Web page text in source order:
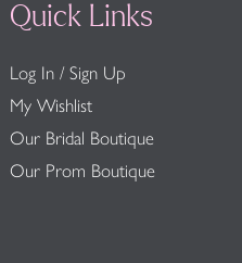
Quick Links
Log In / Sign Up
My Wishlist
Our Bridal Boutique
Our Prom Boutique